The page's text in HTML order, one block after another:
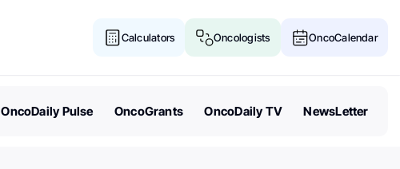
Calculators Oncologists OncoCalendar
OncoDaily Pulse OncoGrants OncoDaily TV NewsLetter